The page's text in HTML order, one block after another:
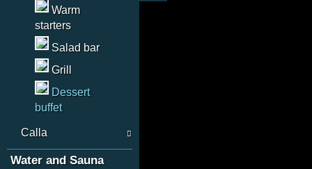
Warm
starters
Salad bar
Grill
Dessert
buffet
Calla
Water and Sauna